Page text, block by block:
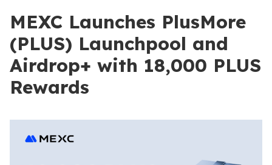
MEXC Launches PlusMore
(PLUS) Launchpool and
Airdrop+ with 18,000 PLUS
Rewards